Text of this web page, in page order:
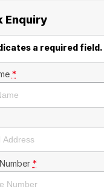
Enquiry
a required field.
*
*